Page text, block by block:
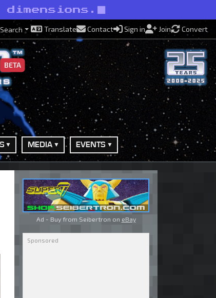
Search Translate Contact Sign in Join Convert
BETA
MEDIA EVENTS
Ad - Buy from Seibertron on eBay